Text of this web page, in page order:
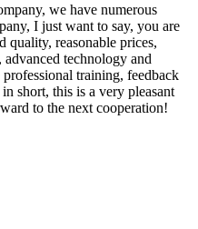
we have numerous
I just want to say, you are
quality, reasonable prices,
technology and
training, feedback
short, this is a very pleasant
to the next cooperation!